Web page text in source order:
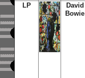
LP
David
Bowie